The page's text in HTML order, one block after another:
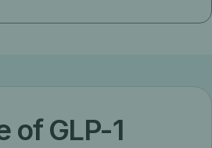
of GLP-1